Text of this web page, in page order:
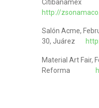
http://
Salón Acme,
30, Juárez
Material Art Fair,
Reforma